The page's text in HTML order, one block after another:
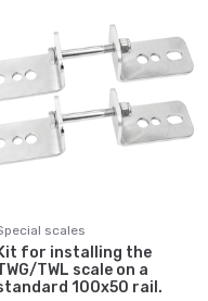
scales
for installing the
TWL scale on a
100x50 rail.